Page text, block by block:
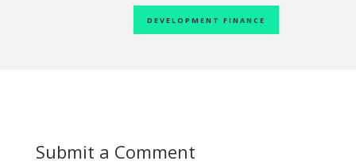
DEVELOPMENT FINANCE
Submit a Comment